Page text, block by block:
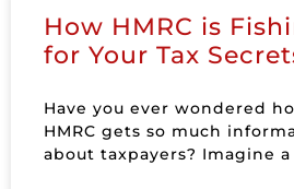
How HMRC is
for Your Tax
Have you ever wondered
HMRC gets so much
about taxpayers? Imagine